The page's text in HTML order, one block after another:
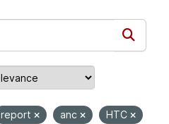
report anc
HTC